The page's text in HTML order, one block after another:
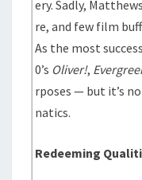
ery. Sadly,
re, and few film
As the most
0’s Oliver!,
rposes — but it’s
natics.
Redeeming